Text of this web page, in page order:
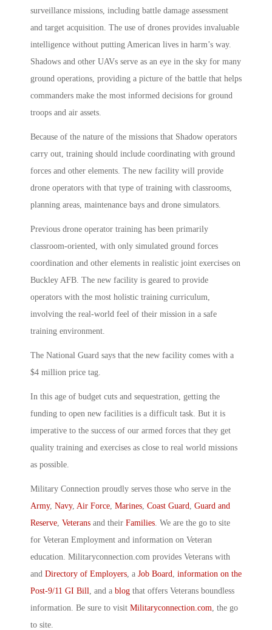
surveillance missions, including battle damage assessment
and target acquisition. The use of drones provides invaluable
intelligence without putting American lives in harm’s way.
Shadows and other UAVs serve as an eye in the sky for many
ground operations, providing a picture of the battle that helps
commanders make the most informed decisions for ground
troops and air assets.
Because of the nature of the missions that Shadow operators
carry out, training should include coordinating with ground
forces and other elements. The new facility will provide
drone operators with that type of training with classrooms,
planning areas, maintenance bays and drone simulators.
Previous drone operator training has been primarily
classroom-oriented, with only simulated ground forces
coordination and other elements in realistic joint exercises on
Buckley AFB. The new facility is geared to provide
operators with the most holistic training curriculum,
involving the real-world feel of their mission in a safe
training environment.
The National Guard says that the new facility comes with a
$4 million price tag.
In this age of budget cuts and sequestration, getting the
funding to open new facilities is a difficult task. But it is
imperative to the success of our armed forces that they get
quality training and exercises as close to real world missions
as possible.
Military Connection proudly serves those who serve in the
Army, Navy, Air Force Marines Coast Guard Guard and
Reserve Veterans and their Families . We are the go to site
for Veteran Employment and information on Veteran
education. Militaryconnection.com provides Veterans with
and Directory of Employers , a Job Board information on the
Post-9/11 GI Bill , and a blog that offers Veterans boundless
information. Be sure to visit Militaryconnection.com , the go
to site.